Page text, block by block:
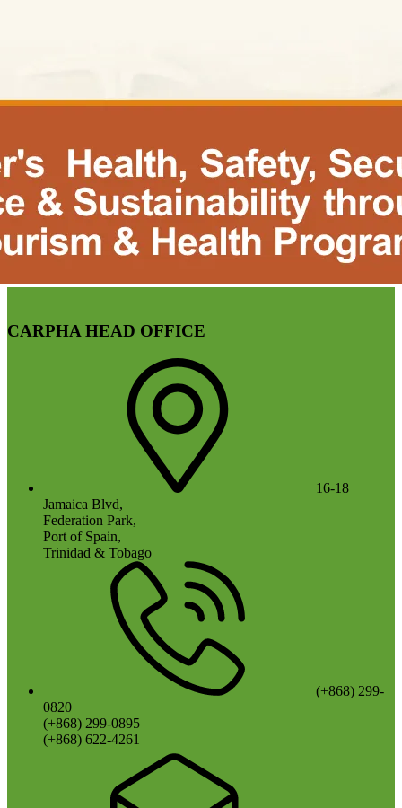
CARPHA HEAD OFFICE
16-18
Jamaica Blvd,
Federation Park,
Port of Spain,
Trinidad & Tobago
(+868) 299-
0820
(+868) 299-0895
(+868) 622-4261